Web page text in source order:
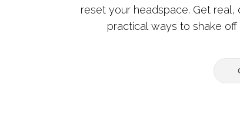
reset your headspace. Get
practical ways to shake